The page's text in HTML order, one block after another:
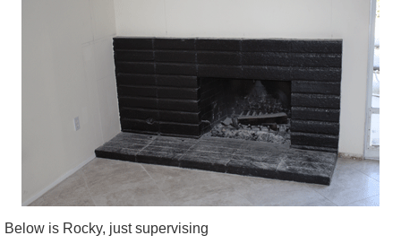
Below is Rocky, just supervising